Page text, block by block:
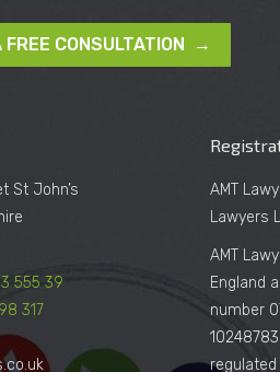
FREE CONSULTATION →
St John’s
555 39
317
AMT
Lawyers
AMT
England
number
regulated